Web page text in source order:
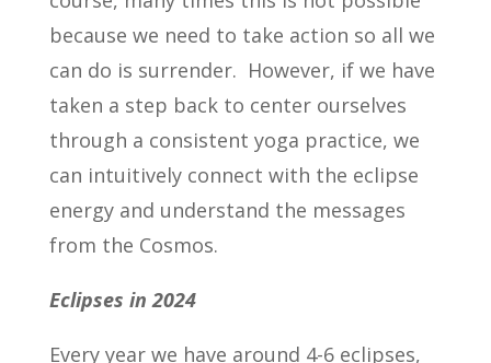
because we need to take action so all we
can do is surrender. However, if we have
taken a step back to center ourselves
through a consistent yoga practice, we
can intuitively connect with the eclipse
energy and understand the messages
from the Cosmos.
Eclipses in 2024
Every year we have around 4-6 eclipses,